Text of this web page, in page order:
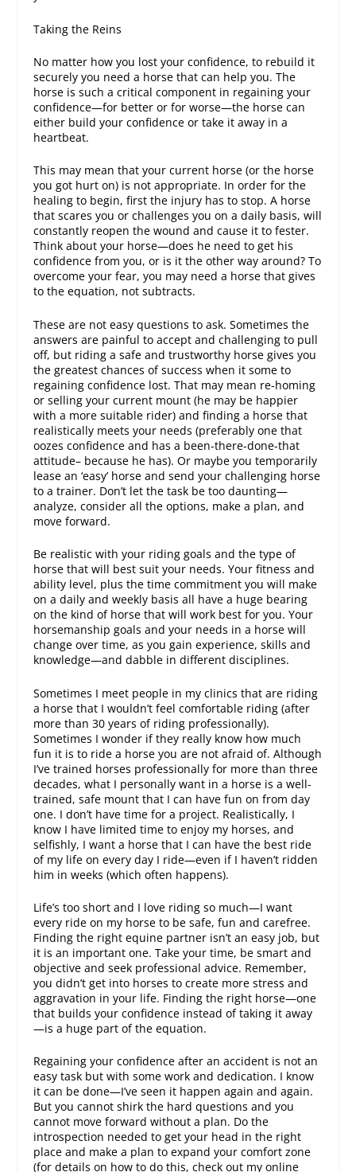
Taking the Reins
No matter how you lost your confidence, to rebuild it
securely you need a horse that can help you. The
horse is such a critical component in regaining your
confidence—for better or for worse—the horse can
either build your confidence or take it away in a
heartbeat.
This may mean that your current horse (or the horse
you got hurt on) is not appropriate. In order for the
healing to begin, first the injury has to stop. A horse
that scares you or challenges you on a daily basis, will
constantly reopen the wound and cause it to fester.
Think about your horse—does he need to get his
confidence from you, or is it the other way around? To
overcome your fear, you may need a horse that gives
to the equation, not subtracts.
These are not easy questions to ask. Sometimes the
answers are painful to accept and challenging to pull
off, but riding a safe and trustworthy horse gives you
the greatest chances of success when it some to
regaining confidence lost. That may mean re-homing
or selling your current mount (he may be happier
with a more suitable rider) and finding a horse that
realistically meets your needs (preferably one that
oozes confidence and has a been-there-done-that
attitude– because he has). Or maybe you temporarily
lease an ‘easy’ horse and send your challenging horse
to a trainer. Don’t let the task be too daunting—
analyze, consider all the options, make a plan, and
move forward.
Be realistic with your riding goals and the type of
horse that will best suit your needs. Your fitness and
ability level, plus the time commitment you will make
on a daily and weekly basis all have a huge bearing
on the kind of horse that will work best for you. Your
horsemanship goals and your needs in a horse will
change over time, as you gain experience, skills and
knowledge—and dabble in different disciplines.
Sometimes I meet people in my clinics that are riding
a horse that I wouldn’t feel comfortable riding (after
more than 30 years of riding professionally).
Sometimes I wonder if they really know how much
fun it is to ride a horse you are not afraid of. Although
I’ve trained horses professionally for more than three
decades, what I personally want in a horse is a well-
trained, safe mount that I can have fun on from day
one. I don’t have time for a project. Realistically, I
know I have limited time to enjoy my horses, and
selfishly, I want a horse that I can have the best ride
of my life on every day I ride—even if I haven’t ridden
him in weeks (which often happens).
Life’s too short and I love riding so much—I want
every ride on my horse to be safe, fun and carefree.
Finding the right equine partner isn’t an easy job, but
it is an important one. Take your time, be smart and
objective and seek professional advice. Remember,
you didn’t get into horses to create more stress and
aggravation in your life. Finding the right horse—one
that builds your confidence instead of taking it away
—is a huge part of the equation.
Regaining your confidence after an accident is not an
easy task but with some work and dedication. I know
it can be done—I’ve seen it happen again and again.
But you cannot shirk the hard questions and you
cannot move forward without a plan. Do the
introspection needed to get your head in the right
place and make a plan to expand your comfort zone
(for details on how to do this, check out my online